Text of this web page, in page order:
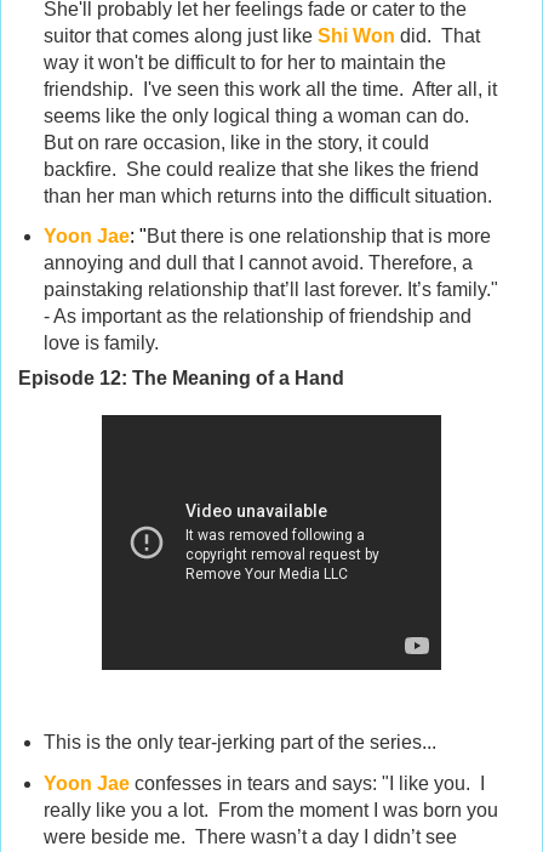
She'll probably let her feelings fade or cater to the
suitor that comes along just like Shi Won did. That
way it won't be difficult to for her to maintain the
friendship. I've seen this work all the time. After all, it
seems like the only logical thing a woman can do.
But on rare occasion, like in the story, it could
backfire. She could realize that she likes the friend
than her man which returns into the difficult situation.
Yoon Jae: "But there is one relationship that is more
annoying and dull that I cannot avoid. Therefore, a
painstaking relationship that’ll last forever. It’s family."
- As important as the relationship of friendship and
love is family.
Episode 12: The Meaning of a Hand
This is the only tear-jerking part of the series...
Yoon Jae confesses in tears and says: "I like you. I
really like you a lot. From the moment I was born you
were beside me. There wasn’t a day I didn’t see